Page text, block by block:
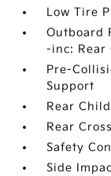
Low Tire
Outboard
-inc: Rear
Pre-
Support
Rear
Rear
Safety
Side